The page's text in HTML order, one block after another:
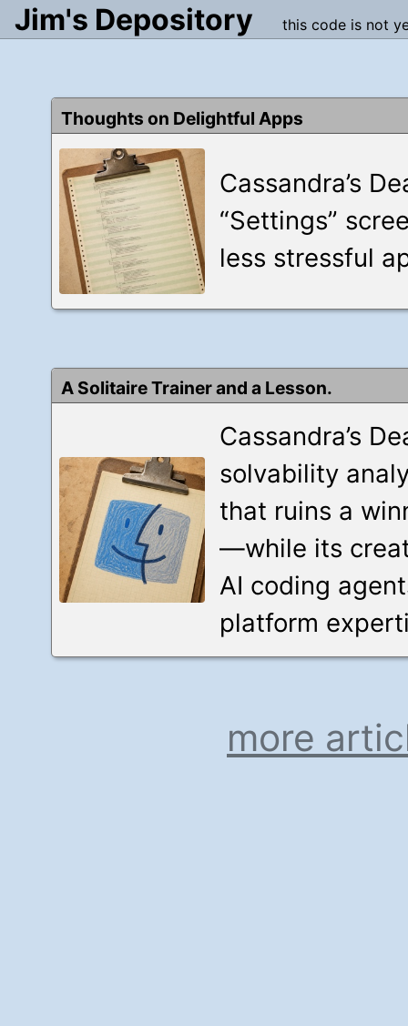
Jim's Depository this code is not
Thoughts on Delightful Apps
Cassandra’s
“Settings”
less stressful
A Solitaire Trainer and a Lesson.
Cassandra’s
solvability
that ruins a
—while its
AI coding
platform
more